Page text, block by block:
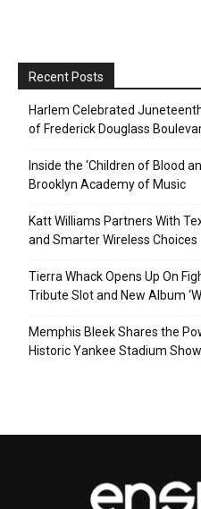
Recent Posts
Harlem Celebrated
of Frederick Douglass
Inside the ‘Children of Blood
Brooklyn Academy of Music
Katt Williams Partners With
and Smarter Wireless Choices
Tierra Whack Opens Up On
Tribute Slot and New Album
Memphis Bleek Shares the
Historic Yankee Stadium